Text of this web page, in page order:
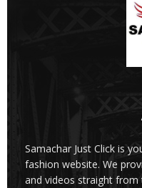
Samachar Just Click is
fashion website. We
and videos straight